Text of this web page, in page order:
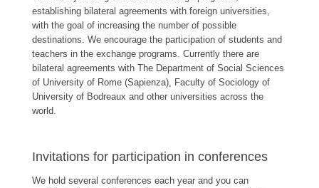
establishing bilateral agreements with foreign universities,
with the goal of increasing the number of possible
destinations. We encourage the participation of students and
teachers in the exchange programs. Currently there are
bilateral agreements with The Department of Social Sciences
of University of Rome (Sapienza), Faculty of Sociology of
University of Bodreaux and other universities across the
world.
Invitations for participation in conferences
We hold several conferences each year and you can